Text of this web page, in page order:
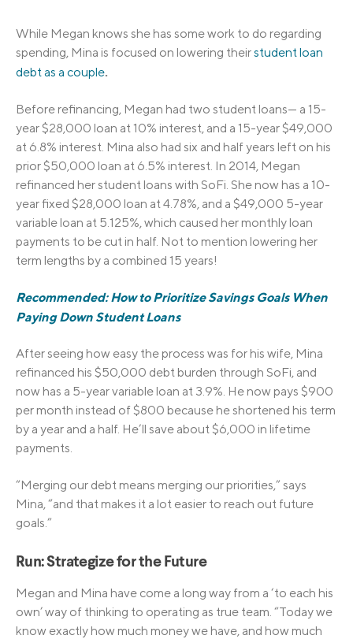
While Megan knows she has some work to do regarding
spending, Mina is focused on lowering theirstudent loan
debt as a couple.
Before refinancing, Megan had two student loans— a 15-
year $28,000 loan at 10% interest, and a 15-year $49,000
at 6.8% interest. Mina also had six and half years left on his
prior $50,000 loan at 6.5% interest. In 2014, Megan
refinanced her student loans with SoFi. She now has a 10-
year fixed $28,000 loan at 4.78%, and a $49,000 5-year
variable loan at 5.125%, which caused her monthly loan
payments to be cut in half. Not to mention lowering her
term lengths by a combined 15 years!
Recommended: How to Prioritize Savings Goals When
Paying Down Student Loans
After seeing how easy the process was for his wife, Mina
refinanced his $50,000 debt burden through SoFi, and
now has a 5-year variable loan at 3.9%. He now pays $900
per month instead of $800 because he shortened his term
by a year and a half. He’ll save about $6,000 in lifetime
payments.
“Merging our debt means merging our priorities,” says
Mina, “and that makes it a lot easier to reach out future
goals.”
Run: Strategize for the Future
Megan and Mina have come a long way from a ‘to each his
own’ way of thinking to operating as true team. “Today we
know exactly how much money we have, and how much